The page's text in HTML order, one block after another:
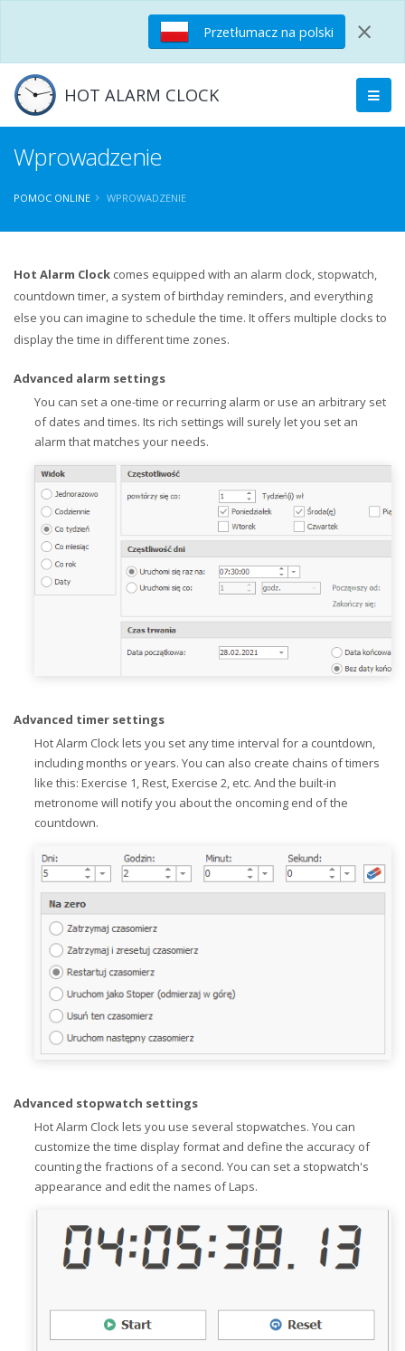
Przetłumacz na polski ×
HOT ALARM CLOCK
Wprowadzenie
POMOC ONLINE WPROWADZENIE
Hot Alarm Clock comes equipped with an alarm clock, stopwatch,
countdown timer, a system of birthday reminders, and everything
else you can imagine to schedule the time. It offers multiple clocks to
display the time in different time zones.
Advanced alarm settings
You can set a one-time or recurring alarm or use an arbitrary set
of dates and times. Its rich settings will surely let you set an
alarm that matches your needs.
Advanced timer settings
Hot Alarm Clock lets you set any time interval for a countdown,
including months or years. You can also create chains of timers
like this: Exercise 1, Rest, Exercise 2, etc. And the built-in
metronome will notify you about the oncoming end of the
countdown.
Advanced stopwatch settings
Hot Alarm Clock lets you use several stopwatches. You can
customize the time display format and define the accuracy of
counting the fractions of a second. You can set a stopwatch's
appearance and edit the names of Laps.